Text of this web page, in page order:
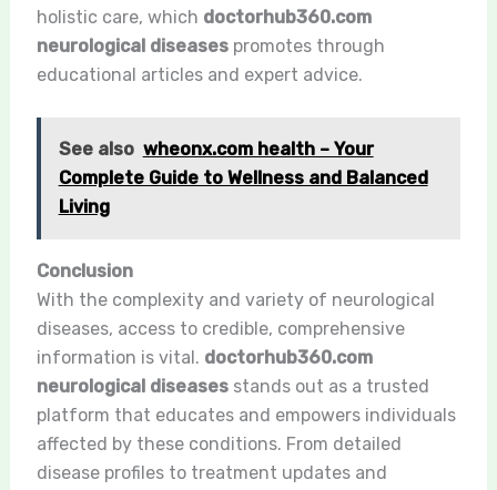
holistic care, which doctorhub360.com
neurological diseasespromotes through
educational articles and expert advice.
See also wheonx.com health – Your
Complete Guide to Wellness and Balanced
Living
Conclusion
With the complexity and variety of neurological
diseases, access to credible, comprehensive
information is vital. doctorhub360.com
neurological diseasesstands out as a trusted
platform that educates and empowers individuals
affected by these conditions. From detailed
disease profiles to treatment updates and